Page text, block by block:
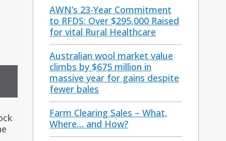
AWN’s 23-Year Commitment
to RFDS: Over $295,000 Raised
for vital Rural Healthcare
Australian wool market value
climbs by $675 million in
massive year for gains despite
fewer bales
Farm Clearing Sales – What,
Where… and How?